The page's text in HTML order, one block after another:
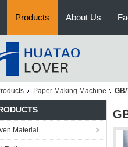
Products About Us
Paper Making Machine
Material